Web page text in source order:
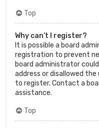
Top
Why can’t I register?
It is possible a board
registration to prevent
board administrator
address or disallowed
to register. Contact a
assistance.
Top